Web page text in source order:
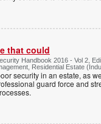
that could
Handbook 2016 - Vol 2,
Residential Estate
security in an estate, as
guard force and